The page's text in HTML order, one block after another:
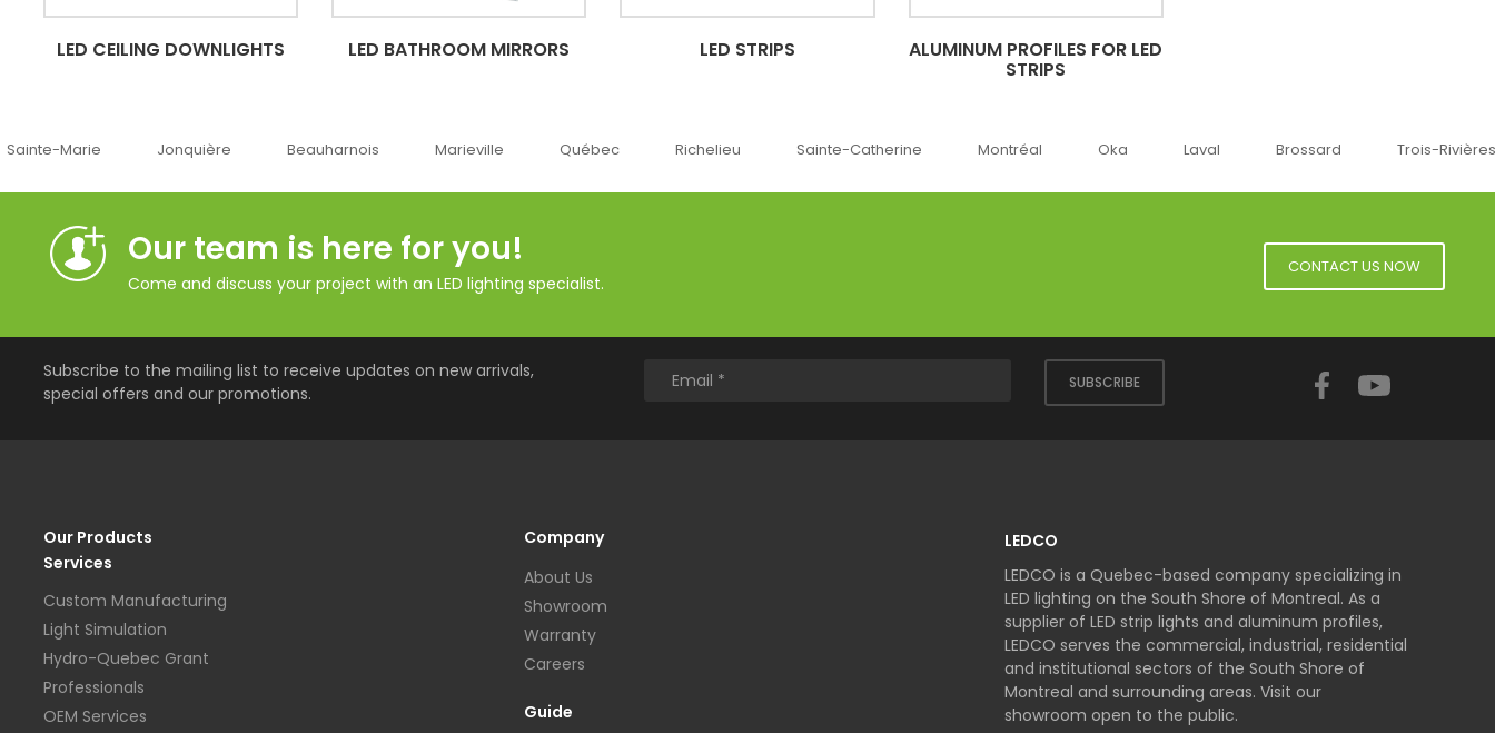
LED CEILING DOWNLIGHTS LED BATHROOM MIRRORS LED STRIPS ALUMINUM PROFILES FOR LED
STRIPS
Jonquière Beauharnois Marieville Québec Richelieu Sainte-Catherine Montréal Oka Laval Brossard Trois-Rivières
Our team is here for you!
Come and discuss your project with an LED lighting specialist.
CONTACT US NOW
Subscribe to the mailing list to receive updates on new arrivals,
special offers and our promotions.
SUBSCRIBE
Facebook
Our Products
Services
Custom Manufacturing
Light Simulation
Hydro-Quebec Grant
Professionals
OEM Services
Company
About Us
Showroom
Warranty
Careers
Guide
LEDCO
LEDCO is a Quebec-based company specializing in
LED lighting on the South Shore of Montreal. As a
supplier of LED strip lights and aluminum profiles,
LEDCO serves the commercial, industrial, residential
and institutional sectors of the South Shore of
Montreal and surrounding areas. Visit our
showroom open to the public.